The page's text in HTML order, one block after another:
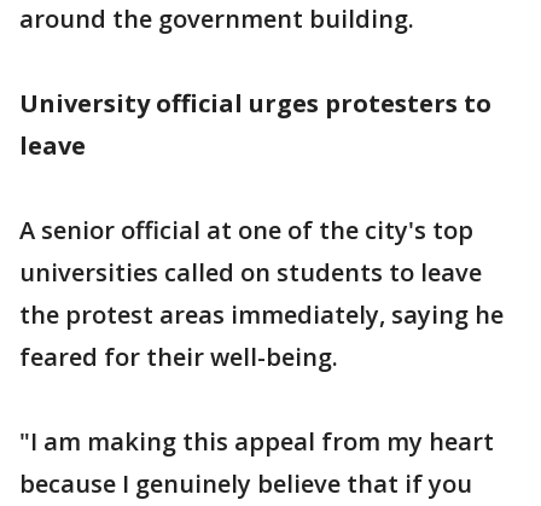
around the government building.
University official urges protesters to
leave
A senior official at one of the city's top
universities called on students to leave
the protest areas immediately, saying he
feared for their well-being.
"I am making this appeal from my heart
because I genuinely believe that if you